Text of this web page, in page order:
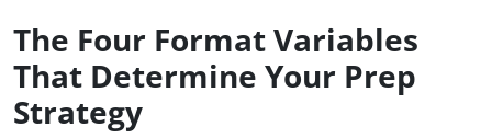
The Four Format Variables
That Determine Your Prep
Strategy